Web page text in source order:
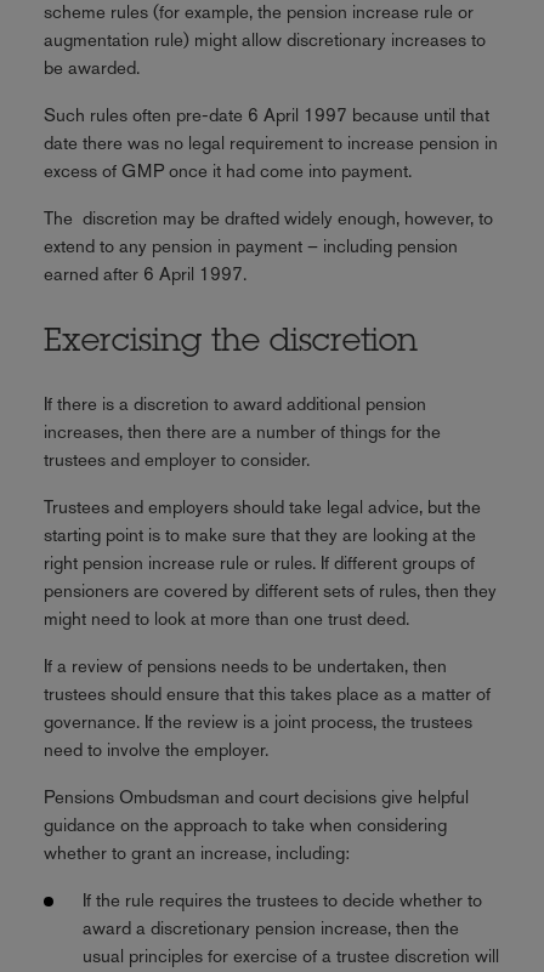
scheme rules (for example, the pension increase rule or
augmentation rule) might allow discretionary increases to
be awarded.
Such rules often pre-date 6 April 1997 because until that
date there was no legal requirement to increase pension in
excess of GMP once it had come into payment.
The discretion may be drafted widely enough, however, to
extend to any pension in payment – including pension
earned after 6 April 1997.
Exercising the discretion
If there is a discretion to award additional pension
increases, then there are a number of things for the
trustees and employer to consider.
Trustees and employers should take legal advice, but the
starting point is to make sure that they are looking at the
right pension increase rule or rules. If different groups of
pensioners are covered by different sets of rules, then they
might need to look at more than one trust deed.
If a review of pensions needs to be undertaken, then
trustees should ensure that this takes place as a matter of
governance. If the review is a joint process, the trustees
need to involve the employer.
Pensions Ombudsman and court decisions give helpful
guidance on the approach to take when considering
whether to grant an increase, including:
If the rule requires the trustees to decide whether to
award a discretionary pension increase, then the
usual principles for exercise of a trustee discretion will